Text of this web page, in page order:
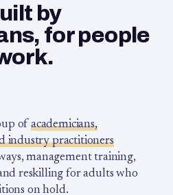
by
for people
of academicians,
industry practitioners
management training,
reskilling for adults who
on hold.